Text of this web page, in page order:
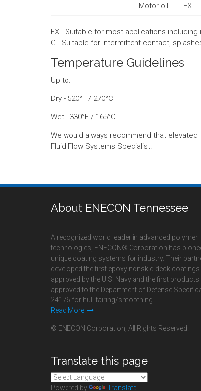
Motor oil EX
EX - Suitable for most applications including
G - Suitable for intermittent contact,
Temperature Guidelines
Up to:
Dry - 520°F / 270°C
Wet - 330°F / 165°C
We would always recommend that
Fluid Flow Systems Specialist.
About ENECON Tennessee
A recognized world leader in advanced polymer
technologies, ENECON® Corporation has
unique coating systems for industry. Their
developed the first epoxy nonskid deck coatings
approved by the U.S. Navy and the first products
approved to the Department of Defense
24176 for hull fairing/smoothing.
Read More
© ENECON Corporation, All Rights Reserved.
Translate this page
Powered by Translate